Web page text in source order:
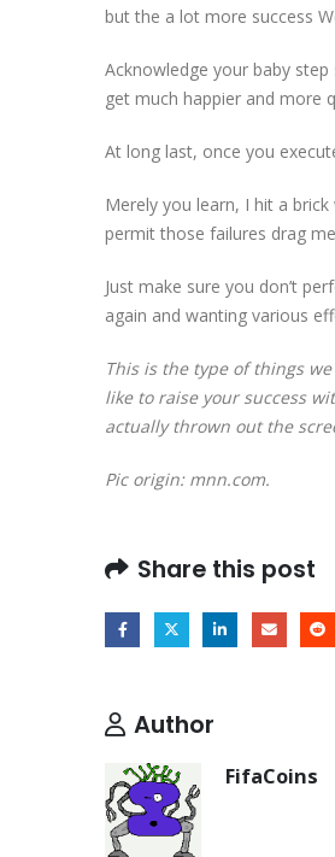
but the a lot more success
Acknowledge your baby
get much happier and more
At long last, once you
Merely you learn, I hit a
permit those failures drag
Just make sure you don’t
again and wanting various
This is the type of things
like to raise your success
actually thrown out the
Pic origin: mnn.com.
Share this post
Author
FifaCoins